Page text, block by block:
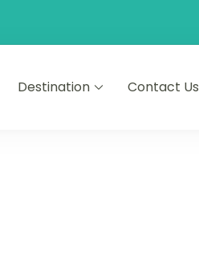
• French • Spanish • Arabic
Destination Contact Us